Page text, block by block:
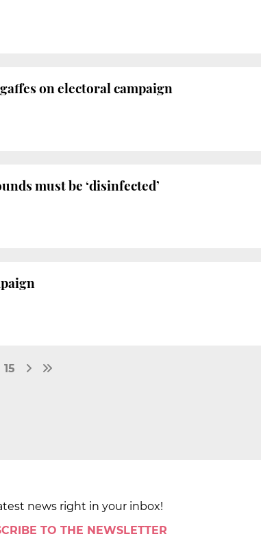
on electoral campaign
must be ‘disinfected’
15
news right in your inbox!
TO THE NEWSLETTER